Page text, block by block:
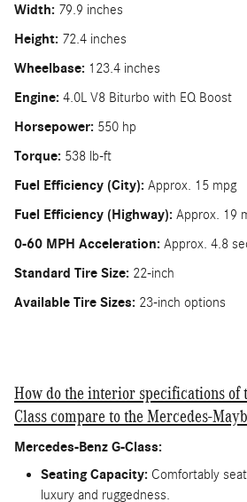
Width: 79.9 inches
Height: 72.4 inches
Wheelbase: 123.4 inches
Engine: 4.0L V8 Biturbo with EQ Boost
Horsepower: 550 hp
Torque: 538 lb-ft
Fuel Efficiency (City): Approx. 15 mpg
Fuel Efficiency (Highway): Approx. 19
0-60 MPH Acceleration: Approx. 4.8
Standard Tire Size: 22-inch
Available Tire Sizes: 23-inch options
How do the interior specifications of
Class compare to the Mercedes-
Mercedes-Benz G-Class:
Seating Capacity: Comfortably
luxury and ruggedness.